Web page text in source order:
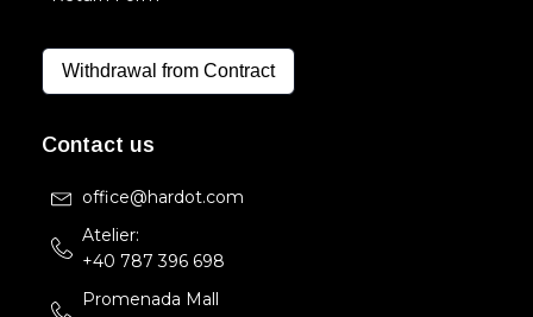
Withdrawal from Contract
Contact us
office@hardot.com
Atelier:
+40 787 396 698
Promenada Mall